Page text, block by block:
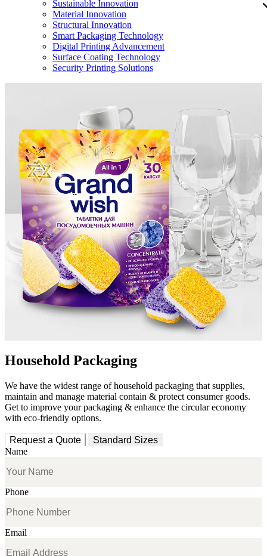
Sustainable Innovation
Material Innovation
Structural Innovation
Smart Packaging Technology
Digital Printing Advancement
Surface Coating Technology
Security Printing Solutions
Household Packaging
We have the widest range of household packaging that supplies,
maintain and manage material contain & protect consumer goods.
Get to improve your packaging & enhance the circular economy
with eco-friendly options.
Request a Quote
Standard Sizes
Name
Phone
Email